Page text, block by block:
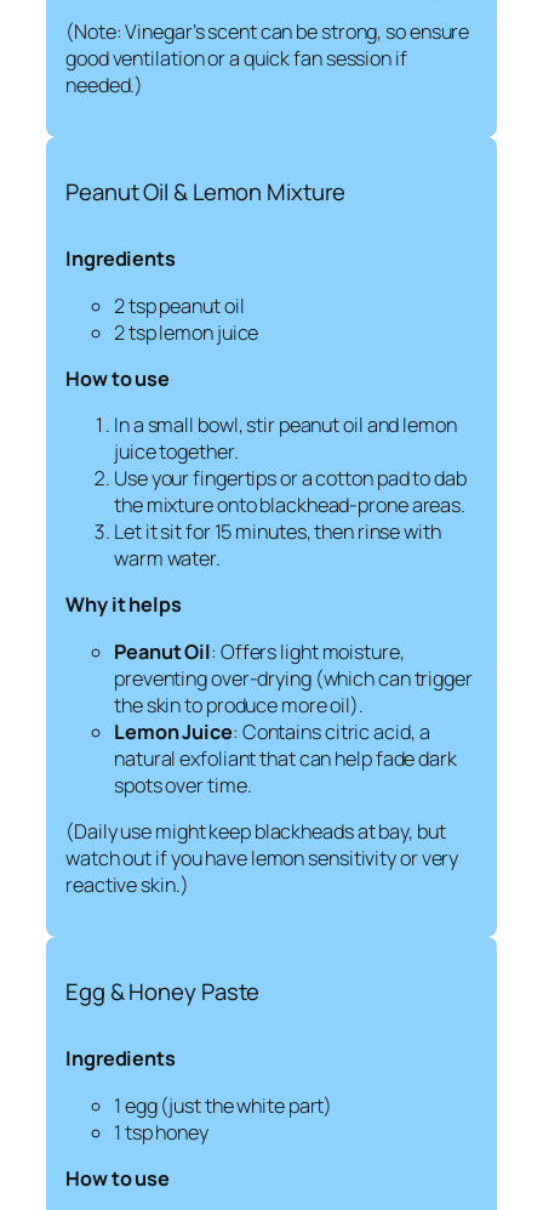
(Note: Vinegar’s scent can be strong, so ensure
good ventilation or a quick fan session if
needed.)
Peanut Oil & Lemon Mixture
Ingredients
2 tsp peanut oil
2 tsp lemon juice
How to use
In a small bowl, stir peanut oil and lemon
juice together.
Use your fingertips or a cotton pad to dab
the mixture onto blackhead-prone areas.
Let it sit for 15 minutes, then rinse with
warm water.
Why it helps
Peanut Oil: Offers light moisture,
preventing over-drying (which can trigger
the skin to produce more oil).
Lemon Juice: Contains citric acid, a
natural exfoliant that can help fade dark
spots over time.
(Daily use might keep blackheads at bay, but
watch out if you have lemon sensitivity or very
reactive skin.)
Egg & Honey Paste
Ingredients
1 egg (just the white part)
1 tsp honey
How to use